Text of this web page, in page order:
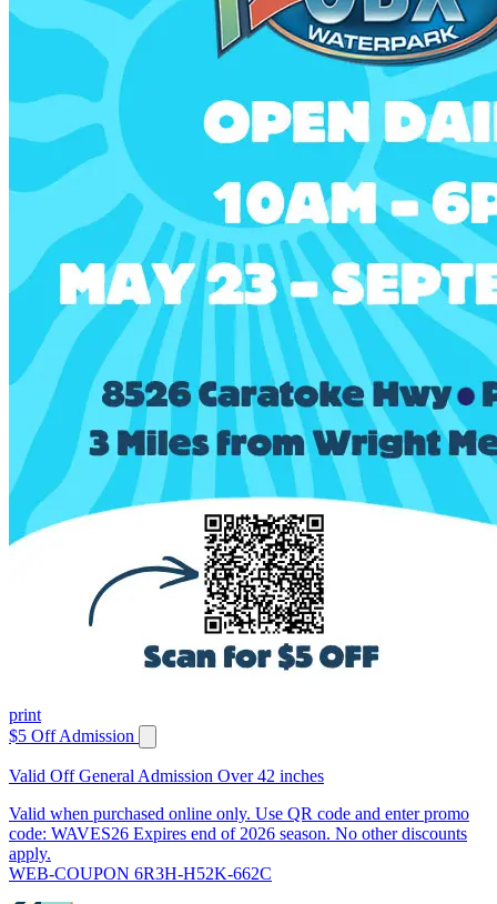
print
$5 Off Admission
Valid Off General Admission Over 42 inches
Valid when purchased online only. Use QR code and enter promo
code: WAVES26 Expires end of 2026 season. No other discounts
apply.
WEB-COUPON 6R3H-H52K-662C